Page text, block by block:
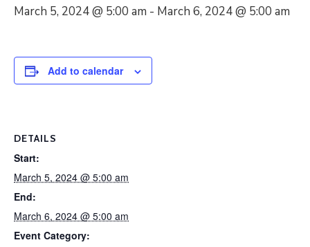
March 5, 2024 @ 5:00 am - March 6, 2024 @ 5:00 am
Add to calendar
DETAILS
Start:
March 5, 2024 @ 5:00 am
End:
March 6, 2024 @ 5:00 am
Event Category: